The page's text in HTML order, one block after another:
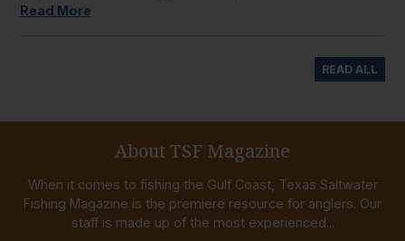
Read More
READ ALL
About TSF Magazine
When it comes to fishing the Gulf Coast, Texas Saltwater
Fishing Magazine is the premiere resource for anglers. Our
staff is made up of the most experienced...